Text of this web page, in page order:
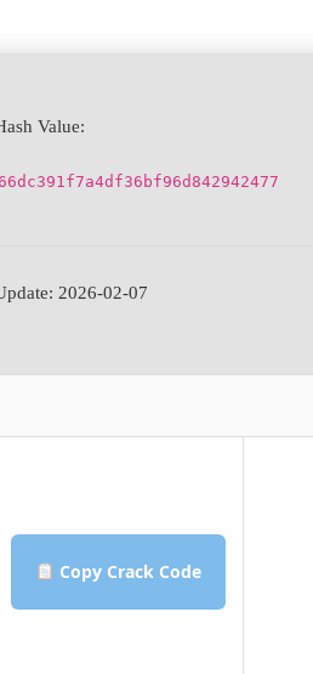
Value:
2026-02-07
Copy Crack Code